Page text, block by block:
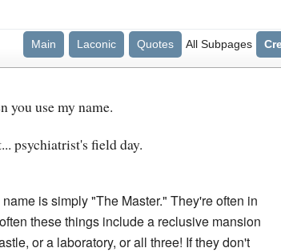
Main Laconic Quotes All Subpages
you use my name.
psychiatrist's field day.
is simply "The Master." They're often in
these things include a reclusive mansion
or a laboratory, or all three! If they don't